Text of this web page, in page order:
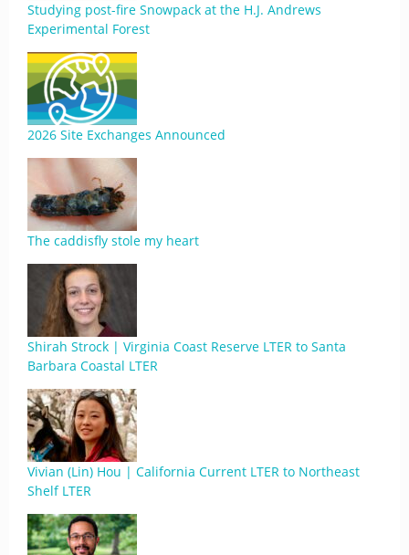
Studying post-fire Snowpack at the H.J. Andrews
Experimental Forest
2026 Site Exchanges Announced
The caddisfly stole my heart
Shirah Strock | Virginia Coast Reserve LTER to Santa
Barbara Coastal LTER
Vivian (Lin) Hou | California Current LTER to Northeast
Shelf LTER